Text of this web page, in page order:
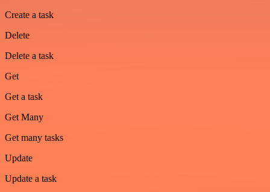
Create a task
Delete
Delete a task
Get
Get a task
Get Many
Get many tasks
Update
Update a task